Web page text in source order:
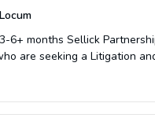
Locum
6+ months Sellick
are seeking a Litigation